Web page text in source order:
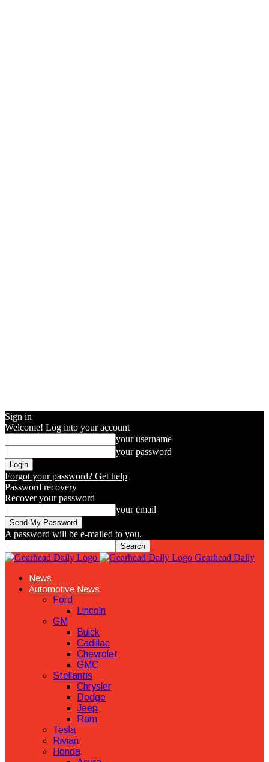
Sign in
Welcome! Log into your account
your username
your password
Forgot your password? Get help
Password recovery
Recover your password
your email
A password will be e-mailed to you.
Gearhead Daily
News
Automotive News
Ford
Lincoln
GM
Buick
Cadillac
Chevrolet
GMC
Stellantis
Chrysler
Dodge
Jeep
Ram
Tesla
Rivian
Honda